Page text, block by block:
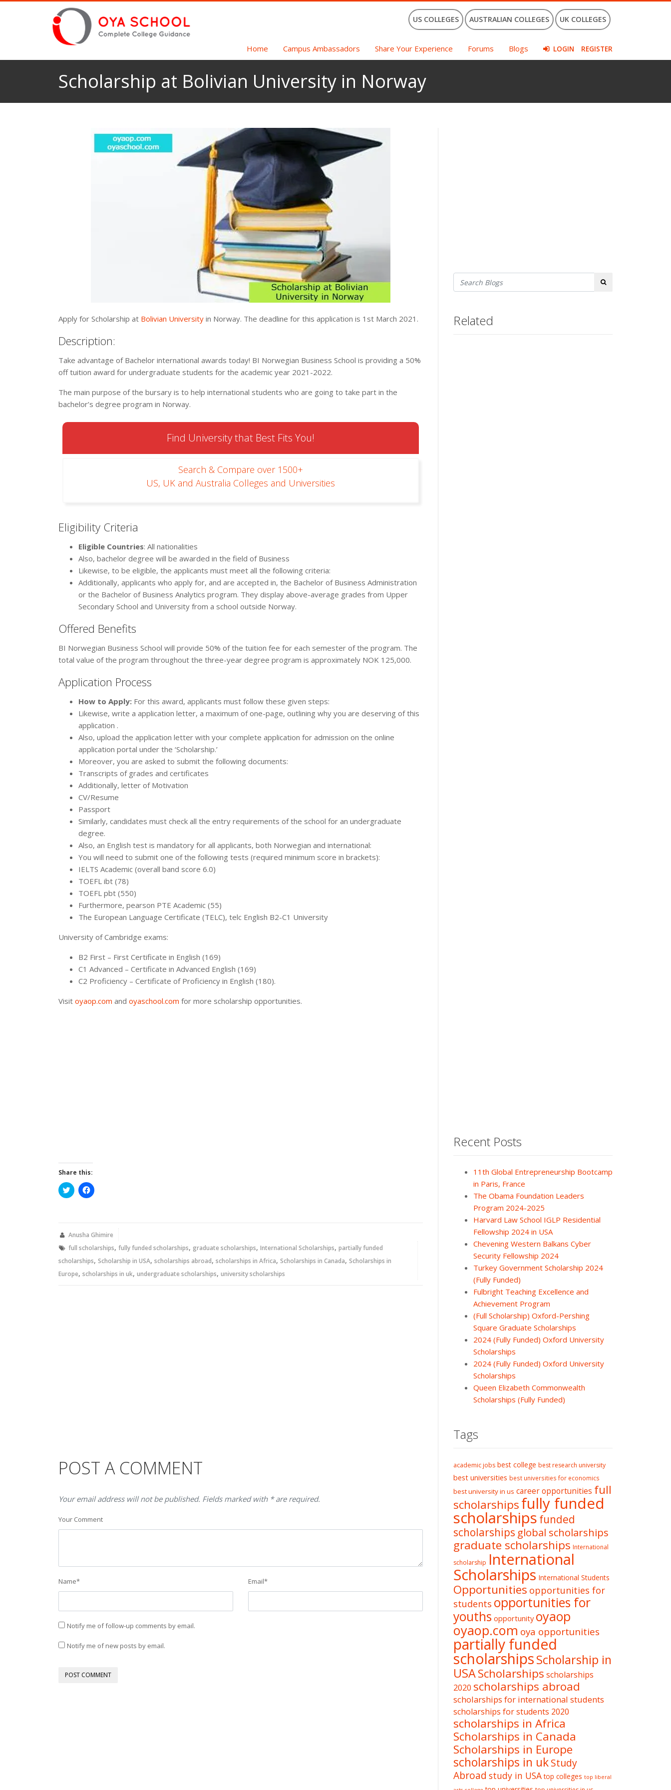
US COLLEGES AUSTRALIAN COLLEGES UK COLLEGES
Home Campus Ambassadors Share Your Experience Forums Blogs LOGIN REGISTER
Scholarship at Bolivian University in Norway
Apply for Scholarship at Bolivian University in Norway. The deadline for this application is 1st March 2021.
Description:
Take advantage of Bachelor international awards today! BI Norwegian Business School is providing a 50%
off tuition award for undergraduate students for the academic year 2021-2022.
The main purpose of the bursary is to help international students who are going to take part in the
bachelor’s degree program in Norway.
Find University that Best Fits You!
Search & Compare over 1500+
US, UK and Australia Colleges and Universities
Eligibility Criteria
Eligible Countries: All nationalities
Also, bachelor degree will be awarded in the field of Business
Likewise, to be eligible, the applicants must meet all the following criteria:
Additionally, applicants who apply for, and are accepted in, the Bachelor of Business Administration
or the Bachelor of Business Analytics program. They display above-average grades from Upper
Secondary School and University from a school outside Norway.
Offered Benefits
BI Norwegian Business School will provide 50% of the tuition fee for each semester of the program. The
total value of the program throughout the three-year degree program is approximately NOK 125,000.
Application Process
How to Apply: For this award, applicants must follow these given steps:
Likewise, write a application letter, a maximum of one-page, outlining why you are deserving of this
application .
Also, upload the application letter with your complete application for admission on the online
application portal under the ‘Scholarship.’
Moreover, you are asked to submit the following documents:
Transcripts of grades and certificates
Additionally, letter of Motivation
CV/Resume
Passport
Similarly, candidates must check all the entry requirements of the school for an undergraduate
degree.
Also, an English test is mandatory for all applicants, both Norwegian and international:
You will need to submit one of the following tests (required minimum score in brackets):
IELTS Academic (overall band score 6.0)
TOEFL ibt (78)
TOEFL pbt (550)
Furthermore, pearson PTE Academic (55)
The European Language Certificate (TELC), telc English B2-C1 University
University of Cambridge exams:
B2 First – First Certificate in English (169)
C1 Advanced – Certificate in Advanced English (169)
C2 Proficiency – Certificate of Proficiency in English (180).
Visit oyaop.com and oyaschool.com for more scholarship opportunities.
Share this:
Click
to
new
Click
to
new
Anusha Ghimire
full scholarships, fully funded scholarships, graduate scholarships, International Scholarships, partially funded
scholarships, Scholarship in USA, scholarships abroad, scholarships in Africa, Scholarships in Canada, Scholarships in
Europe, scholarships in uk, undergraduate scholarships, university scholarships
POST A COMMENT
Your email address will not be published. Fields marked with * are required.
Your Comment
Name* Email*
Notify me of follow-up comments by email.
Notify me of new posts by email.
Search
Related
Recent Posts
11th Global Entrepreneurship Bootcamp
in Paris, France
The Obama Foundation Leaders
Program 2024-2025
Harvard Law School IGLP Residential
Fellowship 2024 in USA
Chevening Western Balkans Cyber
Security Fellowship 2024
Turkey Government Scholarship 2024
(Fully Funded)
Fulbright Teaching Excellence and
Achievement Program
(Full Scholarship) Oxford-Pershing
Square Graduate Scholarships
2024 (Fully Funded) Oxford University
Scholarships
2024 (Fully Funded) Oxford University
Scholarships
Queen Elizabeth Commonwealth
Scholarships (Fully Funded)
Tags
academic jobs best college best research university
best universities best universities for economics
best university in us career opportunities full
scholarshipsfully funded
scholarships funded
scholarships global scholarships
graduate scholarships International
scholarship International
Scholarships International Students
Opportunities opportunities for
students opportunities for
youths opportunity oyaop
oyaop.com oya opportunities
partially funded
scholarshipsScholarship in
USAScholarships scholarships
2020 scholarships abroad
scholarships for international students
scholarships for students 2020
scholarships in Africa
Scholarships in Canada
Scholarships in Europe
scholarships in ukStudy
Abroad study in USA top colleges top liberal